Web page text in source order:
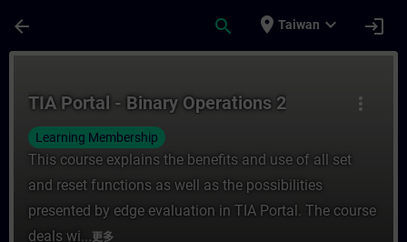
arrow_back search place Taiwan expand_more login
more_vert
TIA Portal - Binary Operations 2
Learning Membership
This course explains the benefits and use of all set
and reset functions as well as the possibilities
presented by edge evaluation in TIA Portal. The course
deals wi...更多